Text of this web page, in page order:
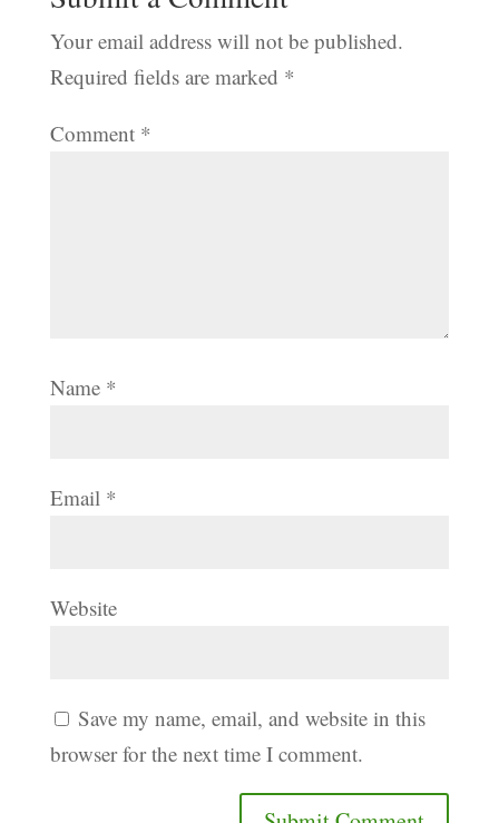
Your email address will not be published.
Required fields are marked *
Comment *
Name *
Email *
Website
Save my name, email, and website in this
browser for the next time I comment.